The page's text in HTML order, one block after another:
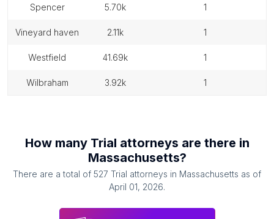
spencer 5.70k 1
vineyard haven 2.11k 1
westfield 41.69k 1
wilbraham 3.92k 1
How many Trial attorneys are there in
Massachusetts?
There are a total of 527 Trial attorneys in Massachusetts as of
April 01, 2026.